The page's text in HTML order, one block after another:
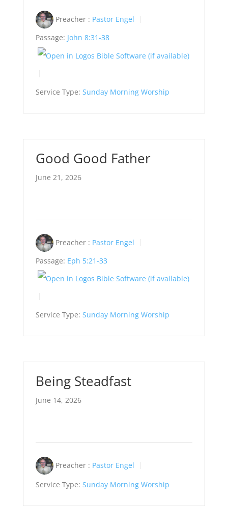
Preacher : Pastor Engel
Passage: John 8:31-38
Service Type: Sunday Morning Worship
Good Good Father
June 21, 2026
Preacher : Pastor Engel
Passage: Eph 5:21-33
Service Type: Sunday Morning Worship
Being Steadfast
June 14, 2026
Preacher : Pastor Engel
Service Type: Sunday Morning Worship